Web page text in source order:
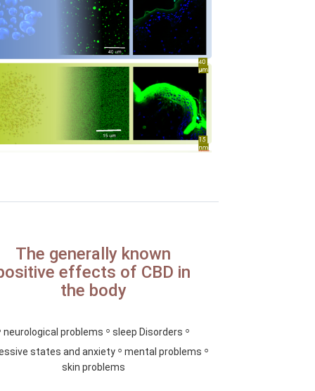
The generally known
effects of CBD in
the body
neurological problems ◦ sleep Disorders ◦
states and anxiety ◦ mental problems ◦
skin problems